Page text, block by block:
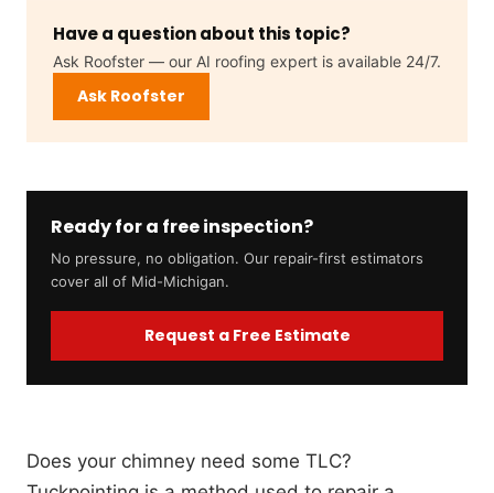
Have a question about this topic?
Ask Roofster — our AI roofing expert is available 24/7.
Ask Roofster
Ready for a free inspection?
No pressure, no obligation. Our repair-first estimators
cover all of Mid-Michigan.
Request a Free Estimate
Does your chimney need some TLC?